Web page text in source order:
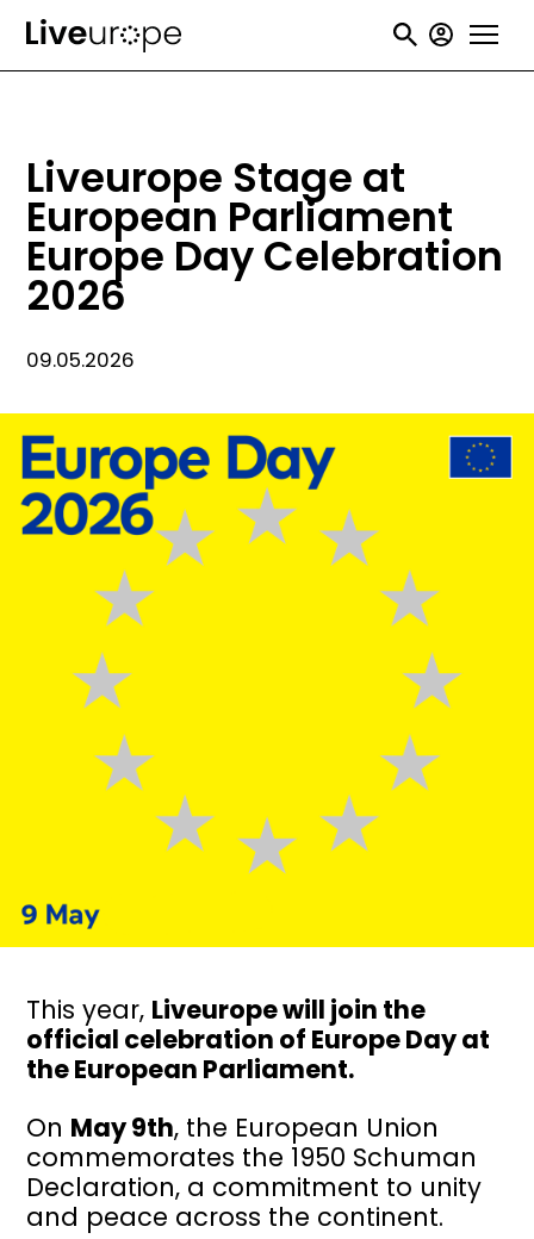
Skip
User
Liveurope Stage at
European Parliament
Europe Day Celebration
2026
09.05.2026
Image
This year, Liveurope will join the
official celebration of Europe Day at
the European Parliament.
On May 9th, the European Union
commemorates the 1950 Schuman
Declaration, a commitment to unity
and peace across the continent.